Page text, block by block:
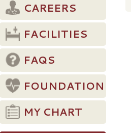
CAREERS
FACILITIES
FAQS
FOUNDATION
MY CHART